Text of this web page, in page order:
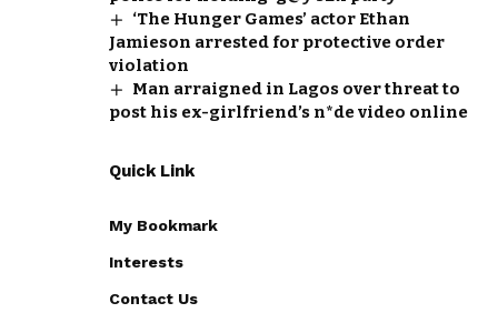
‘The Hunger Games’ actor Ethan
Jamieson arrested for protective order
violation
Man arraigned in Lagos over threat to
post his ex-girlfriend’s n*de video online
Quick Link
My Bookmark
Interests
Contact Us